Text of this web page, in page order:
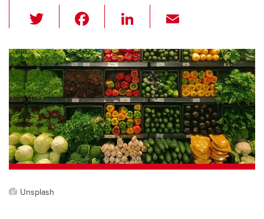
wi
tt
er
c
e
b
o
o
k
Li
k
e
dI
n
ail
Unsplash